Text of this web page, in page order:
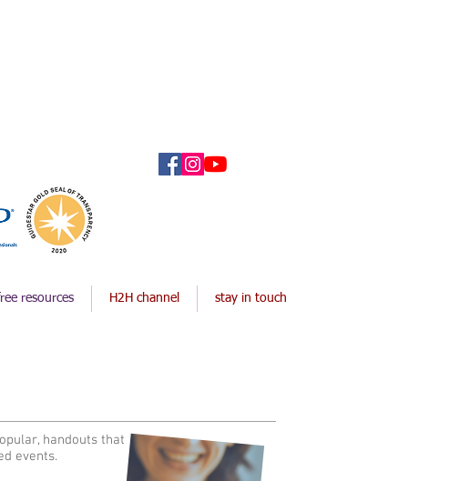
resources H2H channel stay in touch
handouts that
events.